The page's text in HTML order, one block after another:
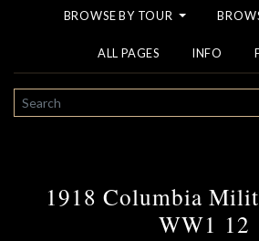
BROWSE BY TOUR
ALL PAGES INFO
SEARCH
1918 Columbia
WW1 12